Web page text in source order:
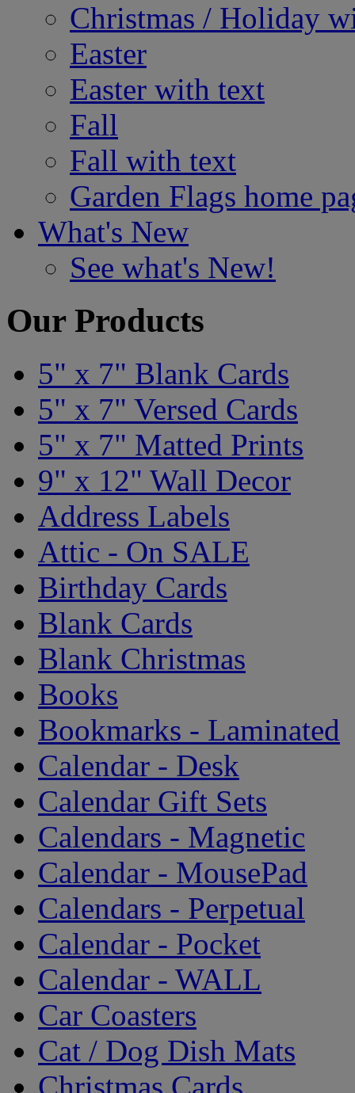
Christmas / Holiday
Easter
Easter with text
Fall
Fall with text
Garden Flags home
What's New
See what's New!
Our Products
5" x 7" Blank Cards
5" x 7" Versed Cards
5" x 7" Matted Prints
9" x 12" Wall Decor
Address Labels
Attic - On SALE
Birthday Cards
Blank Cards
Blank Christmas
Books
Bookmarks - Laminated
Calendar - Desk
Calendar Gift Sets
Calendars - Magnetic
Calendar - MousePad
Calendars - Perpetual
Calendar - Pocket
Calendar - WALL
Car Coasters
Cat / Dog Dish Mats
Christmas Cards